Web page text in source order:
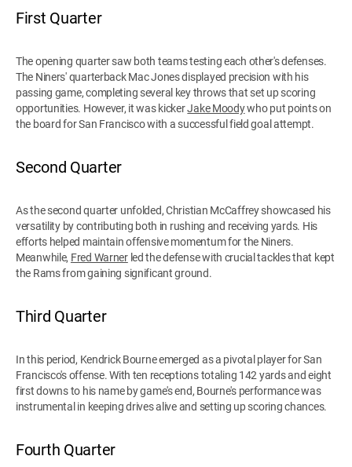
First Quarter
The opening quarter saw both teams testing each other's defenses.
The Niners' quarterback Mac Jones displayed precision with his
passing game, completing several key throws that set up scoring
opportunities. However, it was kickerJake Moodywho put points on
the board for San Francisco with a successful field goal attempt.
Second Quarter
As the second quarter unfolded, Christian McCaffrey showcased his
versatility by contributing both in rushing and receiving yards. His
efforts helped maintain offensive momentum for the Niners.
Meanwhile, Fred Warnerled the defense with crucial tackles that kept
the Rams from gaining significant ground.
Third Quarter
In this period, Kendrick Bourne emerged as a pivotal player for San
Francisco's offense. With ten receptions totaling 142 yards and eight
first downs to his name by game's end, Bourne's performance was
instrumental in keeping drives alive and setting up scoring chances.
Fourth Quarter